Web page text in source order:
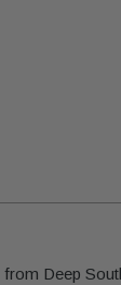
from Deep